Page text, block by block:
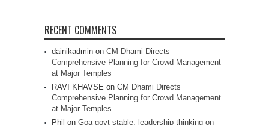
RECENT COMMENTS
dainikadmin on CM Dhami Directs
Comprehensive Planning for Crowd Management
at Major Temples
RAVI KHAVSE on CM Dhami Directs
Comprehensive Planning for Crowd Management
at Major Temples
Phil on Goa govt stable, leadership thinking on